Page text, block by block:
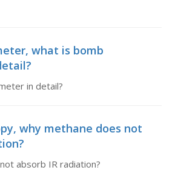
what is bomb
in detail?
why methane does not
absorb IR radiation?